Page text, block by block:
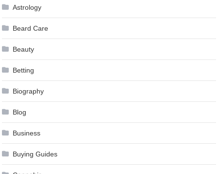
Astrology
Beard Care
Beauty
Betting
Biography
Blog
Business
Buying Guides